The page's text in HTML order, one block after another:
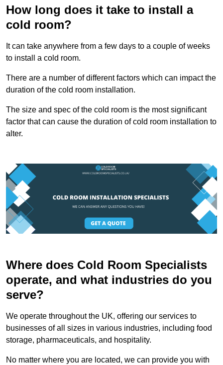
How long does it take to install a
cold room?
It can take anywhere from a few days to a couple of weeks
to install a cold room.
There are a number of different factors which can impact the
duration of the cold room installation.
The size and spec of the cold room is the most significant
factor that can cause the duration of cold room installation to
alter.
Where does Cold Room Specialists
operate, and what industries do you
serve?
We operate throughout the UK, offering our services to
businesses of all sizes in various industries, including food
storage, pharmaceuticals, and hospitality.
No matter where you are located, we can provide you with